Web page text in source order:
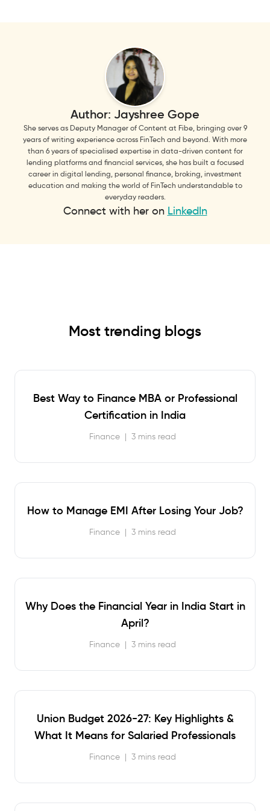
Author: Jayshree Gope
She serves as Deputy Manager of Content at Fibe, bringing over 9
years of writing experience across FinTech and beyond. With more
than 6 years of specialised expertise in data-driven content for
lending platforms and financial services, she has built a focused
career in digital lending, personal finance, broking, investment
education and making the world of FinTech understandable to
everyday readers.
Connect with her on LinkedIn
Most trending blogs
Best Way to Finance MBA or Professional
Certification in India
Finance | 3 mins read
How to Manage EMI After Losing Your Job?
Finance | 3 mins read
Why Does the Financial Year in India Start in
April?
Finance | 3 mins read
Union Budget 2026-27: Key Highlights &
What It Means for Salaried Professionals
Finance | 3 mins read